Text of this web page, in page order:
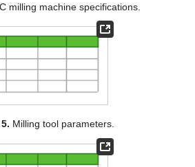
milling machine specifications.
Milling tool parameters.